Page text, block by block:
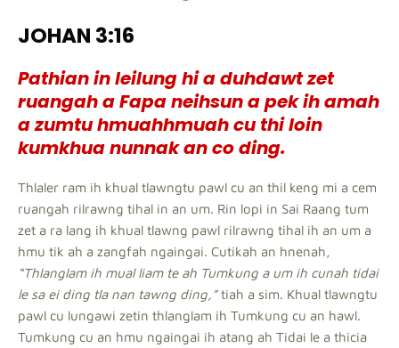
JOHAN 3:16
Pathian in leilung hi a duhdawt zet
ruangah a Fapa neihsun a pek ih amah
a zumtu hmuahhmuah cu thi loin
kumkhua nunnak an co ding.
Thlaler ram ih khual tlawngtu pawl cu an thil keng mi a cem
ruangah rilrawng tihal in an um. Rin lopi in Sai Raang tum
zet a ra lang ih khual tlawng pawl rilrawng tihal ih an um a
hmu tik ah a zangfah ngaingai. Cutikah an hnenah,
“Thlanglam ih mual liam te ah Tumkung a um ih cunah tidai
le sa ei ding tla nan tawng ding,”tiah a sim. Khual tlawngtu
pawl cu lungawi zetin thlanglam ih Tumkung cu an hawl.
Tumkung cu an hmu ngaingai ih atang ah Tidai le a thicia